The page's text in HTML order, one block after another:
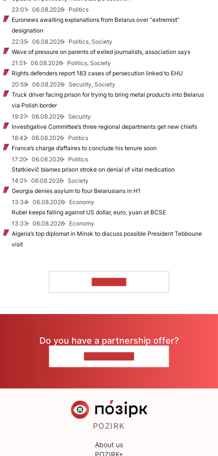
23:01
06.08.2026
Politics
Euronews awaiting explanations from Belarus over “extremist”
designation
22:35
06.08.2026
Politics, Society
Wave of pressure on parents of exiled journalists, association says
21:51
06.08.2026
Politics, Society
Rights defenders report 183 cases of persecution linked to EHU
20:59
06.08.2026
Security, Society
Truck driver facing prison for trying to bring metal products into Belarus
via Polish border
19:37
06.08.2026
Security
Investigative Committee’s three regional departments get new chiefs
18:42
06.08.2026
Politics
France’s charge d’affaires to conclude his tenure soon
17:20
06.08.2026
Politics
Statkievič blames prison stroke on denial of vital medication
14:21
06.08.2026
Society
Georgia denies asylum to four Belarusians in H1
13:34
06.08.2026
Economy
Rubel keeps falling against US dollar, euro, yuan at BCSE
13:33
06.08.2026
Economy
Algeria’s top diplomat in Minsk to discuss possible President Tebboune
visit
Do you have a partnership offer?
POZIRK
About us
POZIRK+